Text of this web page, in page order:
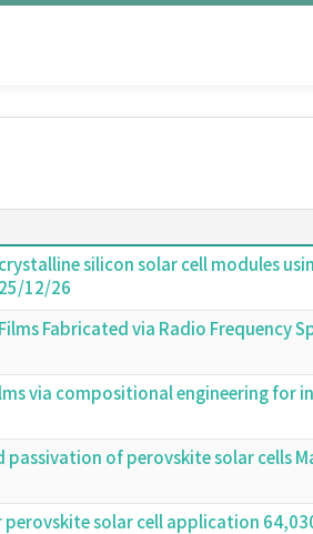
silicon solar cell modules
12/26
Fabricated via Radio Frequency
via compositional engineering for
of perovskite solar cells
solar cell application